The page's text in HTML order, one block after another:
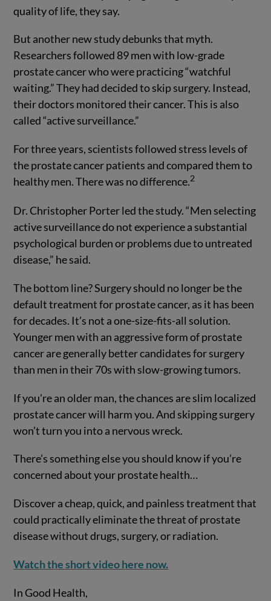
quality of life, they say.
But another new study debunks that myth.
Researchers followed 89 men with low-grade
prostate cancer who were practicing “watchful
waiting.” They had decided to skip surgery. Instead,
their doctors monitored their cancer. This is also
called “active surveillance.”
For three years, scientists followed stress levels of
the prostate cancer patients and compared them to
healthy men. There was no difference.2
Dr. Christopher Porter led the study. “Men selecting
active surveillance do not experience a substantial
psychological burden or problems due to untreated
disease,” he said.
The bottom line? Surgery should no longer be the
default treatment for prostate cancer, as it has been
for decades. It’s not a one-size-fits-all solution.
Younger men with an aggressive form of prostate
cancer are generally better candidates for surgery
than men in their 70s with slow-growing tumors.
If you’re an older man, the chances are slim localized
prostate cancer will harm you. And skipping surgery
won’t turn you into a nervous wreck.
There’s something else you should know if you’re
concerned about your prostate health…
Discover a cheap, quick, and painless treatment that
could practically eliminate the threat of prostate
disease without drugs, surgery, or radiation.
Watch the short video here now.
In Good Health,